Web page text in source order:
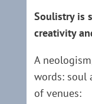
Soulistry is
creativity
A
words: soul
of venues: